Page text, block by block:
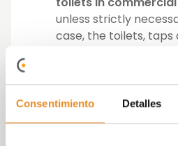
Consentimiento Detalles
unless strictly
case, the toilets, taps
will be cleaned
possible with a lid
any material may be
waste bins must be